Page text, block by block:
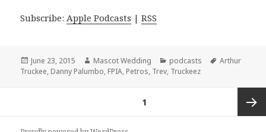
Subscribe:Apple Podcasts |RSS
Posted
on
June 23, 2015 Author
Mascot Wedding Categories
podcasts Tags
Arthur
Truckee, Danny Palumbo, FPIA, Petros, Trev, Truckeez
1